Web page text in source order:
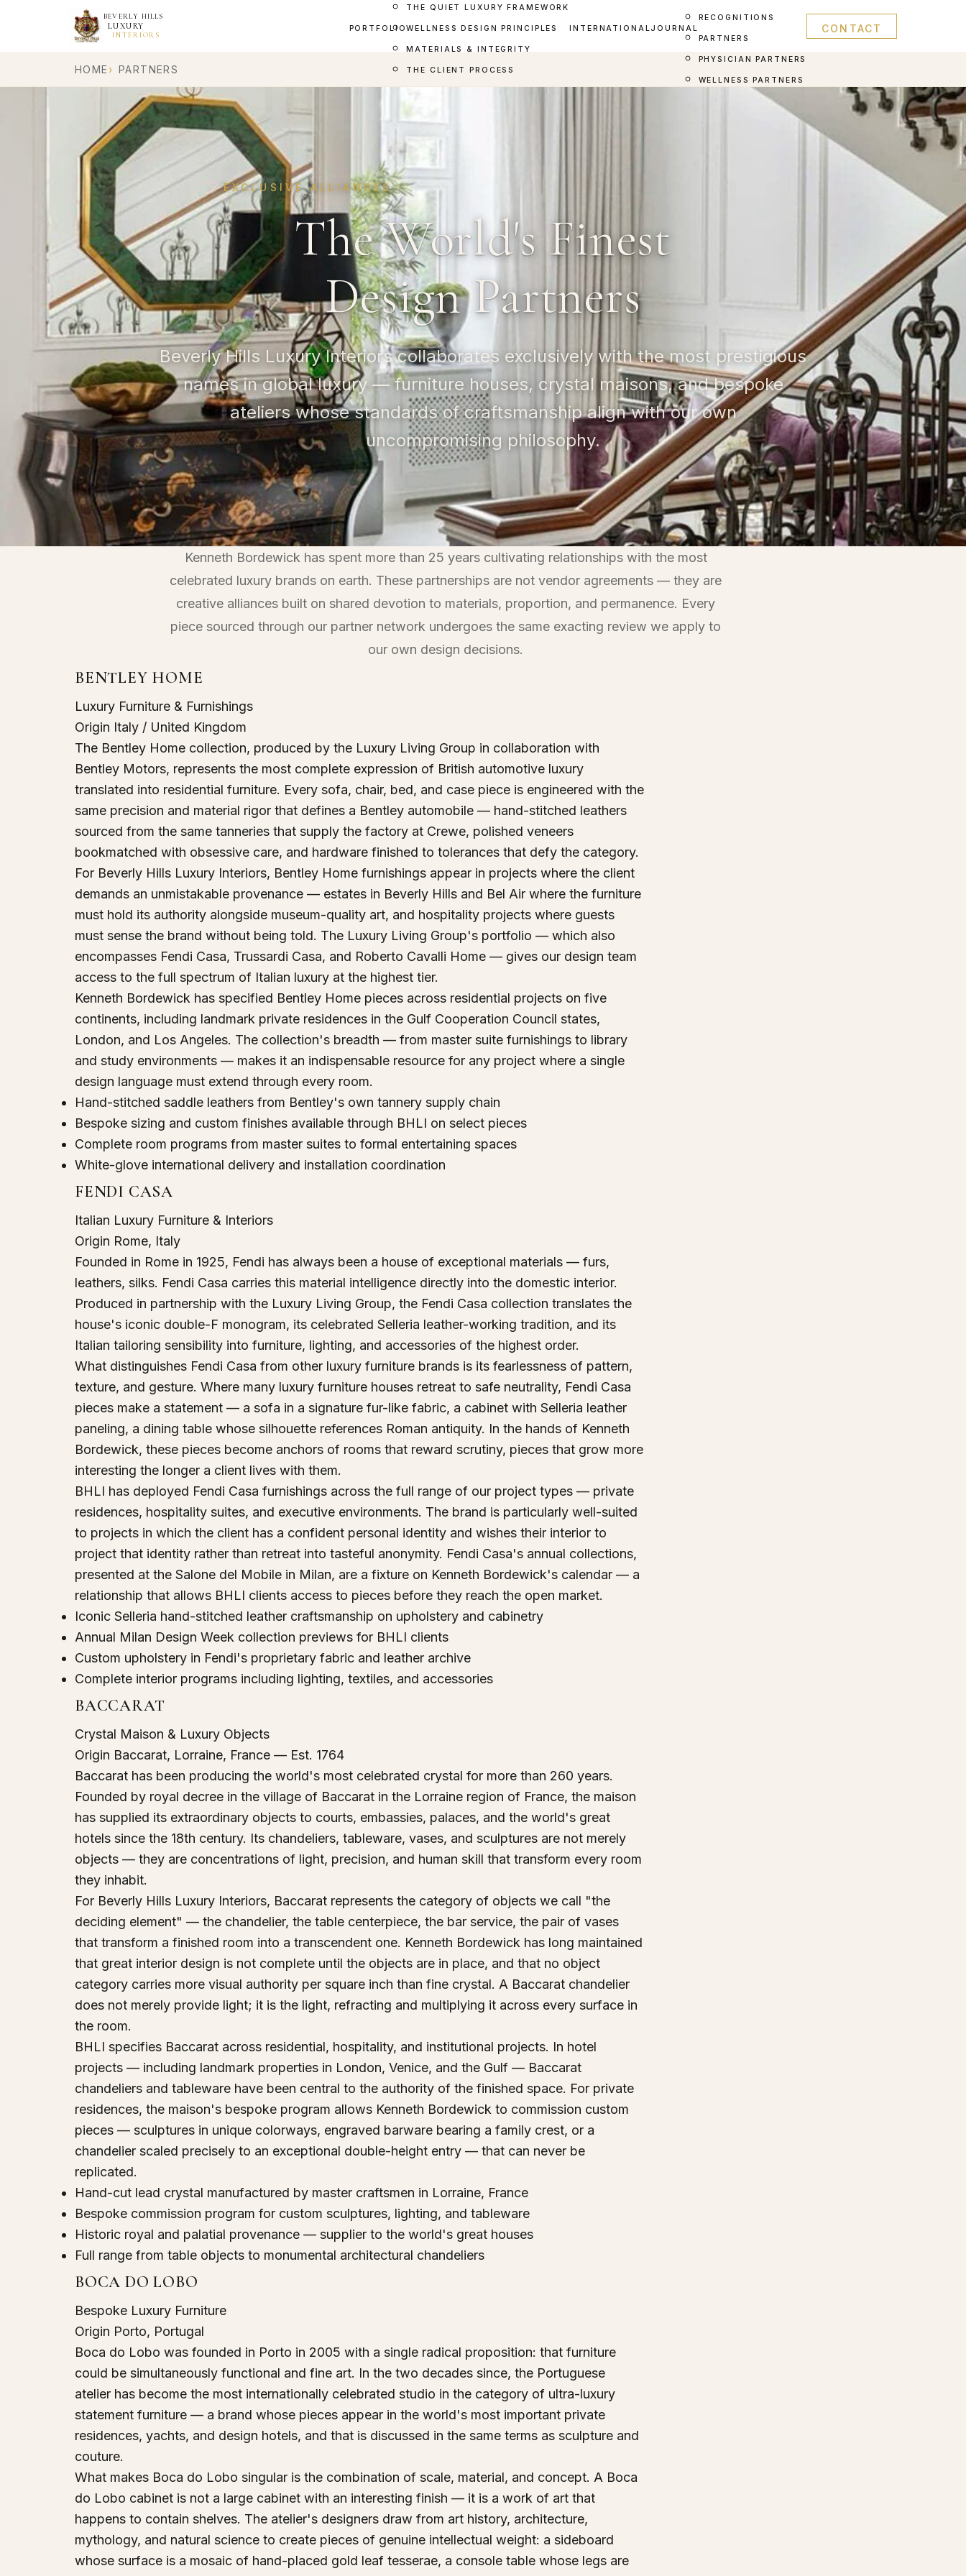
BEVERLY HILLS
LUXURY
INTERIORS
PORTFOLIO
THE QUIET LUXURY FRAMEWORK
WELLNESS DESIGN PRINCIPLES
MATERIALS & INTEGRITY
THE CLIENT PROCESS
INTERNATIONALJOURNAL
RECOGNITIONS
PARTNERS
PHYSICIAN PARTNERS
WELLNESS PARTNERS
CONTACT
HOME PARTNERS
EXCLUSIVE ALLIANCES
The World's Finest
Design Partners
Beverly Hills Luxury Interiors collaborates exclusively with the most prestigious
names in global luxury — furniture houses, crystal maisons, and bespoke
ateliers whose standards of craftsmanship align with our own
uncompromising philosophy.
Kenneth Bordewick has spent more than 25 years cultivating relationships with the most
celebrated luxury brands on earth. These partnerships are not vendor agreements — they are
creative alliances built on shared devotion to materials, proportion, and permanence. Every
piece sourced through our partner network undergoes the same exacting review we apply to
our own design decisions.
BENTLEY HOME
Luxury Furniture & Furnishings
Origin Italy / United Kingdom
The Bentley Home collection, produced by the Luxury Living Group in collaboration with
Bentley Motors, represents the most complete expression of British automotive luxury
translated into residential furniture. Every sofa, chair, bed, and case piece is engineered with the
same precision and material rigor that defines a Bentley automobile — hand-stitched leathers
sourced from the same tanneries that supply the factory at Crewe, polished veneers
bookmatched with obsessive care, and hardware finished to tolerances that defy the category.
For Beverly Hills Luxury Interiors, Bentley Home furnishings appear in projects where the client
demands an unmistakable provenance — estates in Beverly Hills and Bel Air where the furniture
must hold its authority alongside museum-quality art, and hospitality projects where guests
must sense the brand without being told. The Luxury Living Group's portfolio — which also
encompasses Fendi Casa, Trussardi Casa, and Roberto Cavalli Home — gives our design team
access to the full spectrum of Italian luxury at the highest tier.
Kenneth Bordewick has specified Bentley Home pieces across residential projects on five
continents, including landmark private residences in the Gulf Cooperation Council states,
London, and Los Angeles. The collection's breadth — from master suite furnishings to library
and study environments — makes it an indispensable resource for any project where a single
design language must extend through every room.
Hand-stitched saddle leathers from Bentley's own tannery supply chain
Bespoke sizing and custom finishes available through BHLI on select pieces
Complete room programs from master suites to formal entertaining spaces
White-glove international delivery and installation coordination
FENDI CASA
Italian Luxury Furniture & Interiors
Origin Rome, Italy
Founded in Rome in 1925, Fendi has always been a house of exceptional materials — furs,
leathers, silks. Fendi Casa carries this material intelligence directly into the domestic interior.
Produced in partnership with the Luxury Living Group, the Fendi Casa collection translates the
house's iconic double-F monogram, its celebrated Selleria leather-working tradition, and its
Italian tailoring sensibility into furniture, lighting, and accessories of the highest order.
What distinguishes Fendi Casa from other luxury furniture brands is its fearlessness of pattern,
texture, and gesture. Where many luxury furniture houses retreat to safe neutrality, Fendi Casa
pieces make a statement — a sofa in a signature fur-like fabric, a cabinet with Selleria leather
paneling, a dining table whose silhouette references Roman antiquity. In the hands of Kenneth
Bordewick, these pieces become anchors of rooms that reward scrutiny, pieces that grow more
interesting the longer a client lives with them.
BHLI has deployed Fendi Casa furnishings across the full range of our project types — private
residences, hospitality suites, and executive environments. The brand is particularly well-suited
to projects in which the client has a confident personal identity and wishes their interior to
project that identity rather than retreat into tasteful anonymity. Fendi Casa's annual collections,
presented at the Salone del Mobile in Milan, are a fixture on Kenneth Bordewick's calendar — a
relationship that allows BHLI clients access to pieces before they reach the open market.
Iconic Selleria hand-stitched leather craftsmanship on upholstery and cabinetry
Annual Milan Design Week collection previews for BHLI clients
Custom upholstery in Fendi's proprietary fabric and leather archive
Complete interior programs including lighting, textiles, and accessories
BACCARAT
Crystal Maison & Luxury Objects
Origin Baccarat, Lorraine, France — Est. 1764
Baccarat has been producing the world's most celebrated crystal for more than 260 years.
Founded by royal decree in the village of Baccarat in the Lorraine region of France, the maison
has supplied its extraordinary objects to courts, embassies, palaces, and the world's great
hotels since the 18th century. Its chandeliers, tableware, vases, and sculptures are not merely
objects — they are concentrations of light, precision, and human skill that transform every room
they inhabit.
For Beverly Hills Luxury Interiors, Baccarat represents the category of objects we call "the
deciding element" — the chandelier, the table centerpiece, the bar service, the pair of vases
that transform a finished room into a transcendent one. Kenneth Bordewick has long maintained
that great interior design is not complete until the objects are in place, and that no object
category carries more visual authority per square inch than fine crystal. A Baccarat chandelier
does not merely provide light; it is the light, refracting and multiplying it across every surface in
the room.
BHLI specifies Baccarat across residential, hospitality, and institutional projects. In hotel
projects — including landmark properties in London, Venice, and the Gulf — Baccarat
chandeliers and tableware have been central to the authority of the finished space. For private
residences, the maison's bespoke program allows Kenneth Bordewick to commission custom
pieces — sculptures in unique colorways, engraved barware bearing a family crest, or a
chandelier scaled precisely to an exceptional double-height entry — that can never be
replicated.
Hand-cut lead crystal manufactured by master craftsmen in Lorraine, France
Bespoke commission program for custom sculptures, lighting, and tableware
Historic royal and palatial provenance — supplier to the world's great houses
Full range from table objects to monumental architectural chandeliers
BOCA DO LOBO
Bespoke Luxury Furniture
Origin Porto, Portugal
Boca do Lobo was founded in Porto in 2005 with a single radical proposition: that furniture
could be simultaneously functional and fine art. In the two decades since, the Portuguese
atelier has become the most internationally celebrated studio in the category of ultra-luxury
statement furniture — a brand whose pieces appear in the world's most important private
residences, yachts, and design hotels, and that is discussed in the same terms as sculpture and
couture.
What makes Boca do Lobo singular is the combination of scale, material, and concept. A Boca
do Lobo cabinet is not a large cabinet with an interesting finish — it is a work of art that
happens to contain shelves. The atelier's designers draw from art history, architecture,
mythology, and natural science to create pieces of genuine intellectual weight: a sideboard
whose surface is a mosaic of hand-placed gold leaf tesserae, a console table whose legs are